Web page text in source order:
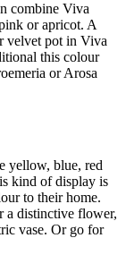
combine Viva
or apricot. A
velvet pot in Viva
this colour
or Arosa
yellow, blue, red
kind of display is
to their home.
a distinctive flower,
vase. Or go for